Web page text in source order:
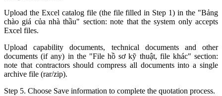
Upload the Excel catalog file (the file filled in Step 1) in the "Bảng
chào giá của nhà thầu" section: note that the system only accepts
Excel files.
Upload capability documents, technical documents and other
documents (if any) in the "File hồ sơ kỹ thuật, file khác" section:
note that contractors should compress all documents into a single
archive file (rar/zip).
Step 5. Choose Save information to complete the quotation process.